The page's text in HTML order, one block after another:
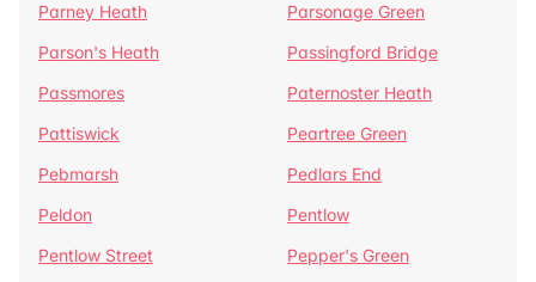
Parney Heath
Parsonage Green
Parson's Heath
Passingford Bridge
Passmores
Paternoster Heath
Pattiswick
Peartree Green
Pebmarsh
Pedlars End
Peldon
Pentlow
Pentlow Street
Pepper's Green